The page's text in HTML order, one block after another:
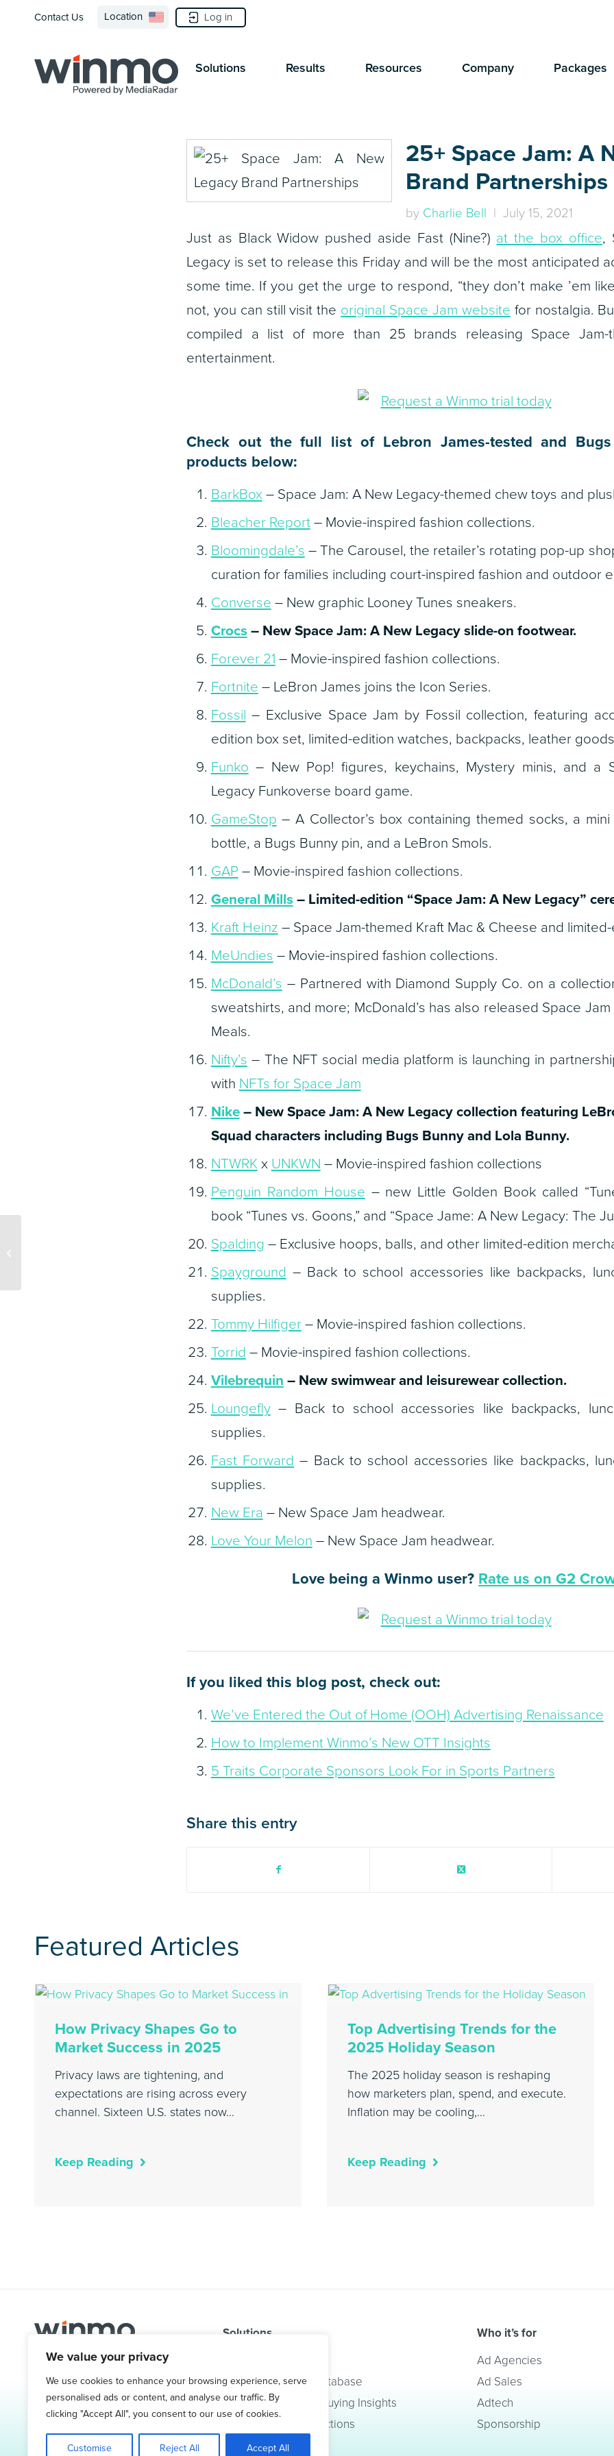
We value your privacy
We use cookies to enhance your browsing experience, serve
personalised ads or content, and analyse our traffic. By
clicking "Accept All", you consent to our use of cookies.
Customise Reject All Accept All
Contact Us Location Log in
Solutions Results Resources Company Packages
25+ Space Jam: A
Brand Partnerships
by Charlie Bell | July 15, 2021
Just as Black Widow pushed aside Fast (Nine?) at the box office,
Legacy is set to release this Friday and will be the most anticipated
some time. If you get the urge to respond, “they don’t make ’em
not, you can still visit the original Space Jam website for nostalgia.
compiled a list of more than 25 brands releasing Space Jam-
entertainment.
Check out the full list of Lebron James-tested and Bugs
products below:
BarkBox– Space Jam: A New Legacy-themed chew toys and
Bleacher Report– Movie-inspired fashion collections.
Bloomingdale’s – The Carousel, the retailer’s rotating pop-up
curation for families including court-inspired fashion and outdoor
Converse – New graphic Looney Tunes sneakers.
Crocs – NewSpace Jam: A New Legacyslide-on footwear.
Forever 21 – Movie-inspired fashion collections.
Fortnite – LeBron James joins the Icon Series.
Fossil – Exclusive Space Jam by Fossil collection, featuring
edition box set, limited-edition watches, backpacks, leather
Funko – New Pop! figures, keychains, Mystery minis, and a
LegacyFunkoverse board game.
GameStop – A Collector’s box containing themed socks, a
bottle, a Bugs Bunny pin, and a LeBron Smols.
GAP – Movie-inspired fashion collections.
General Mills – Limited-edition “Space Jam: A New Legacy”
Kraft Heinz – Space Jam-themed Kraft Mac & Cheese and
MeUndies – Movie-inspired fashion collections.
McDonald’s – Partnered with Diamond Supply Co. on a
sweatshirts, and more; McDonald’s has also released Space
Meals.
Nifty’s – The NFT social media platform is launching in
with NFTs for Space Jam
Nike– NewSpace Jam: A New Legacycollection featuring
Squad characters including Bugs Bunny and Lola Bunny.
NTWRKx UNKWN – Movie-inspired fashion collections
Penguin Random House – new Little Golden Book called
book “Tunes vs. Goons,” and “Space Jame: A New Legacy: The
Spalding – Exclusive hoops, balls, and other limited-edition
Spayground – Back to school accessories like backpacks,
supplies.
Tommy Hilfiger – Movie-inspired fashion collections.
Torrid – Movie-inspired fashion collections.
Vilebrequin – New swimwear and leisurewear collection.
Loungefly– Back to school accessories like backpacks,
supplies.
Fast Forward – Back to school accessories like backpacks,
supplies.
New Era – New Space Jam headwear.
Love Your Melon – New Space Jam headwear.
Love being a Winmo user? Rate us on G2
If you liked this blog post, check out:
We’ve Entered the Out of Home (OOH) Advertising Renaissance
How to Implement Winmo’s New OTT Insights
5 Traits Corporate Sponsors Look For in Sports Partners
Share this entry
Featured Articles
How Privacy Shapes Go to
Market Success in 2025
Privacy laws are tightening, and
expectations are rising across every
channel. Sixteen U.S. states now…
Keep Reading
Top Advertising Trends for the
2025 Holiday Season
The 2025 holiday season is reshaping
how marketers plan, spend, and execute.
Inflation may be cooling,…
Keep Reading
1.800.761.1265
Request Demo
Solutions
Targeted Contact Database
Ad Spend & Media Buying Insights
Sales Leads & Predictions
Who it’s for
Ad Agencies
Ad Sales
Adtech
Sponsorship